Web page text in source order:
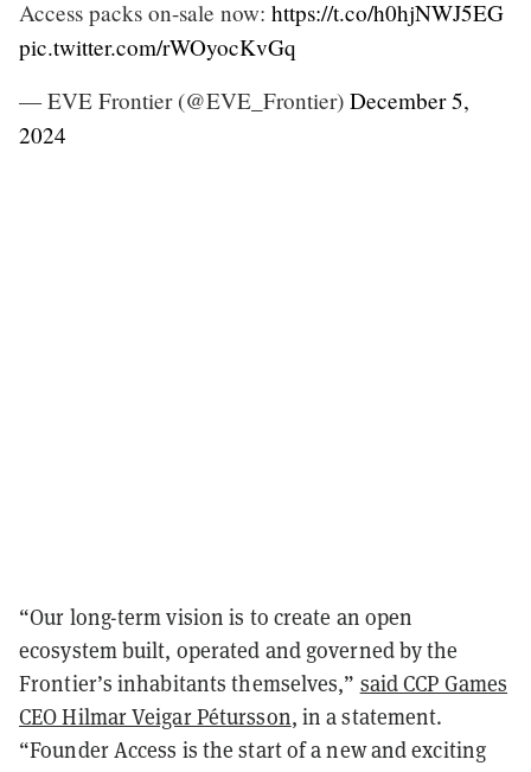
Access packs on-sale now: https://t.co/h0hjNWJ5EG
pic.twitter.com/rWOyocKvGq
— EVE Frontier (@EVE_Frontier) December 5,
2024
“Our long-term vision is to create an open
ecosystem built, operated and governed by the
Frontier’s inhabitants themselves,” said CCP Games
CEO Hilmar Veigar Pétursson, in a statement.
“Founder Access is the start of a new and exciting